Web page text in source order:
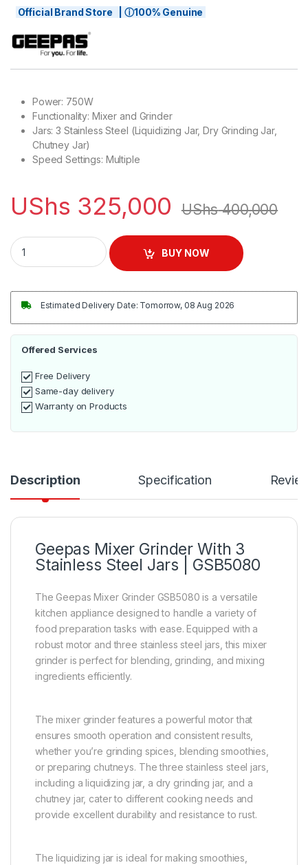
Official Brand Store | ⓘ100% Genuine
Power: 750W
Functionality: Mixer and Grinder
Jars: 3 Stainless Steel (Liquidizing Jar, Dry Grinding Jar,
Chutney Jar)
Speed Settings: Multiple
UShs 325,000 UShs400,000
Geepas Mixer Grinder With 3 Stainless Steel Jars |
BUY NOW
Estimated Delivery Date: Tomorrow, 08 Aug 2026
Offered Services
Free Delivery
Same-day delivery
Warranty on Products
Description Specification
Geepas Mixer Grinder With 3
Stainless Steel Jars | GSB5080
The Geepas Mixer Grinder GSB5080 is a versatile
kitchen appliance designed to handle a variety of
food preparation tasks with ease. Equipped with a
robust motor and three stainless steel jars, this mixer
grinder is perfect for blending, grinding, and mixing
ingredients efficiently.
The mixer grinder features a powerful motor that
ensures smooth operation and consistent results,
whether you’re grinding spices, blending smoothies,
or preparing chutneys. The three stainless steel jars,
including a liquidizing jar, a dry grinding jar, and a
chutney jar, cater to different cooking needs and
provide excellent durability and resistance to rust.
The liquidizing jar is ideal for making smoothies,